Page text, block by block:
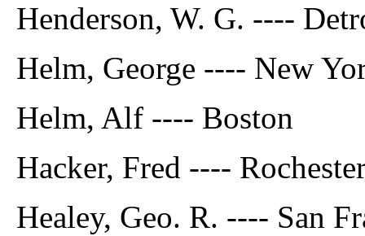
Henderson, W. G. ----
Helm, George ---- New
Helm, Alf ---- Boston
Hacker, Fred ----
Healey, Geo. R. ---- San